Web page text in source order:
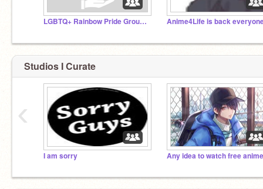
LGBTQ+ Rainbow Pride Group ♡
Studios I Curate
I am sorry Any idea to watch free
‹